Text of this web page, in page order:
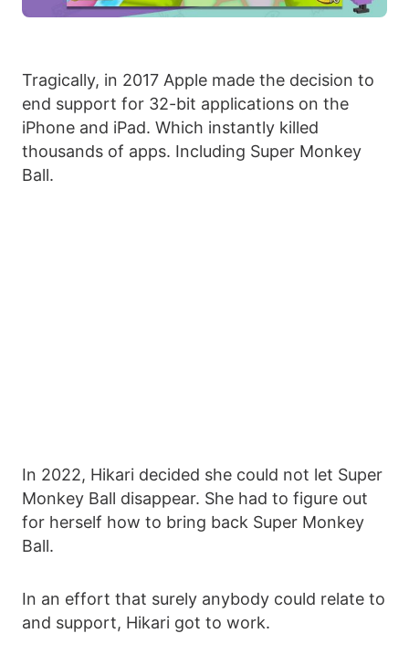
Tragically, in 2017 Apple made the decision to
end support for 32-bit applications on the
iPhone and iPad. Which instantly killed
thousands of apps. Including Super Monkey
Ball.
In 2022, Hikari decided she could not let Super
Monkey Ball disappear. She had to figure out
for herself how to bring back Super Monkey
Ball.
In an effort that surely anybody could relate to
and support, Hikari got to work.